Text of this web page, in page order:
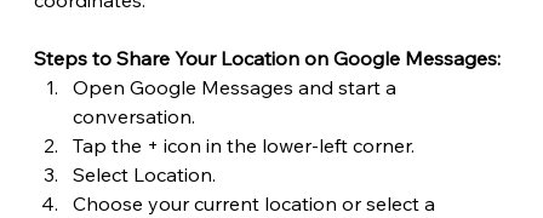
Steps to Share Your Location on Google Messages:
Open Google Messages and start a
conversation.
Tap the + icon in the lower-left corner.
Select Location.
Choose your current location or select a